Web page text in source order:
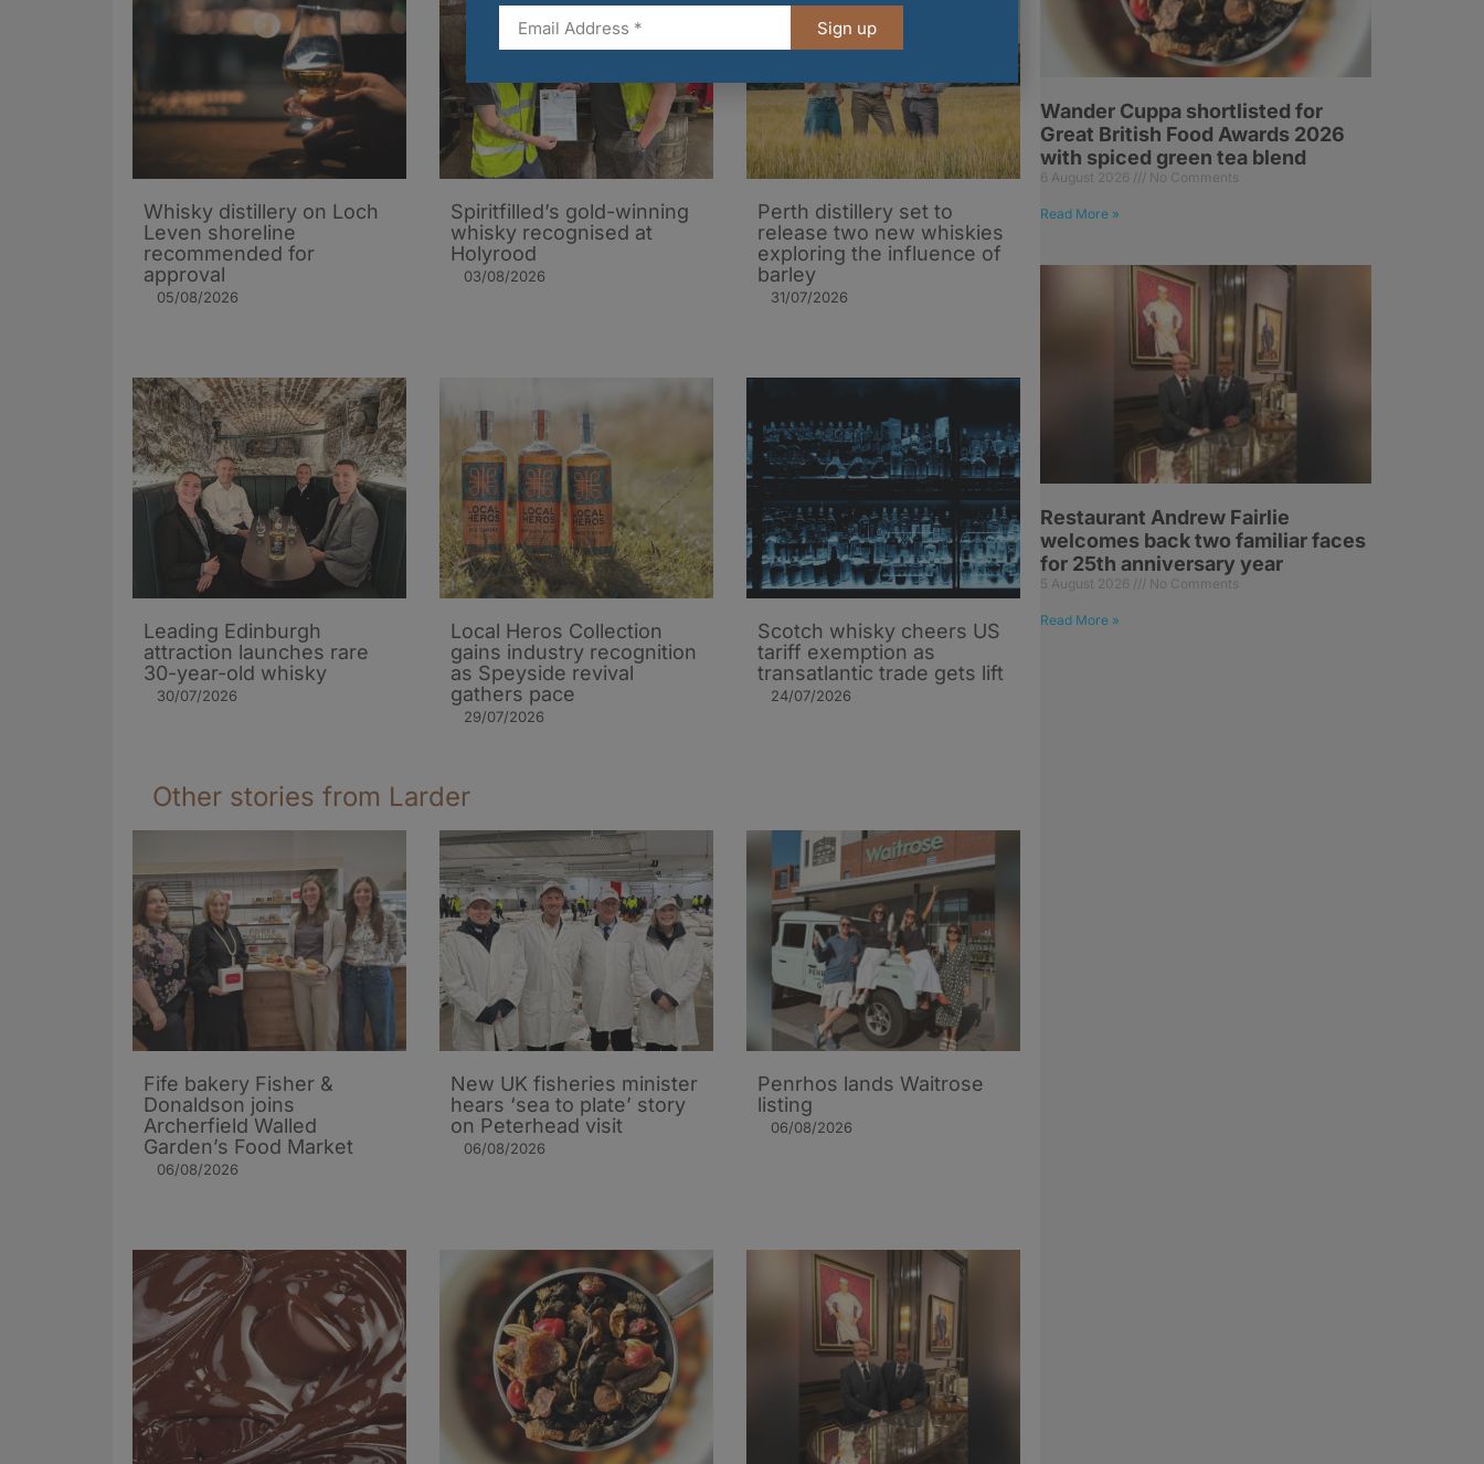
Whisky distillery on Loch
Leven shoreline
recommended for
approval
05/08/2026
Spiritfilled’s gold-winning
whisky recognised at
Holyrood
03/08/2026
Perth distillery set to
release two new whiskies
exploring the influence of
barley​
31/07/2026
Leading Edinburgh
attraction launches rare
30-year-old whisky
30/07/2026
Local Heros Collection
gains industry recognition
as Speyside revival
gathers pace
29/07/2026
Scotch whisky cheers US
tariff exemption as
transatlantic trade gets lift
24/07/2026
Other stories from Larder
Fife bakery Fisher &
Donaldson joins
Archerfield Walled
Garden’s Food Market
06/08/2026
New UK fisheries minister
hears ‘sea to plate’ story
on Peterhead visit
06/08/2026
Penrhos lands Waitrose
listing
06/08/2026
Wander Cuppa shortlisted for
Great British Food Awards 2026
with spiced green tea blend
6 August 2026 No Comments
Read More »
Restaurant Andrew Fairlie
welcomes back two familiar faces
for 25th anniversary year
5 August 2026 No Comments
Read More »
Sign up